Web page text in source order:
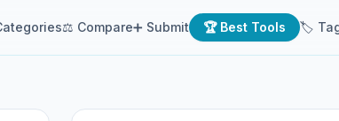
⚖ Compare➕ Submit 🏆 Best Tools 🏷